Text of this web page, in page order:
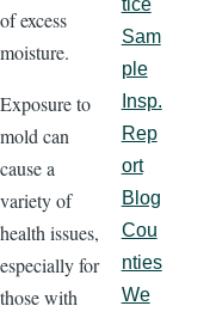
of excess
moisture.
Exposure to
mold can
cause a
variety of
health issues,
especially for
those with
tice
Sam
ple
Insp.
Rep
ort
Blog
Cou
nties
We